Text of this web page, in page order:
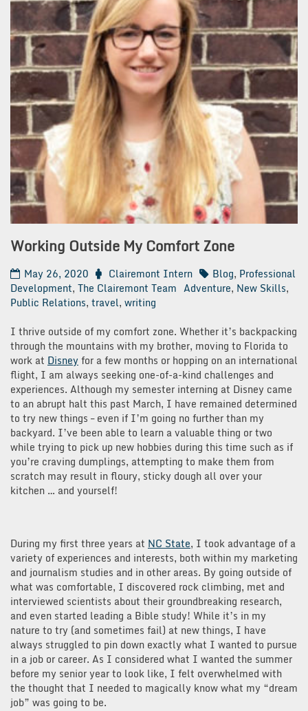
Working Outside My Comfort Zone
May 26, 2020 Clairemont Intern Blog, Professional
Development, The Clairemont Team Adventure, New Skills,
Public Relations, travel, writing
I thrive outside of my comfort zone. Whether it’s backpacking
through the mountains with my brother, moving to Florida to
work at Disney for a few months or hopping on an international
flight, I am always seeking one-of-a-kind challenges and
experiences. Although my semester interning at Disney came
to an abrupt halt this past March, I have remained determined
to try new things – even if I’m going no further than my
backyard. I’ve been able to learn a valuable thing or two
while trying to pick up new hobbies during this time such as if
you’re craving dumplings, attempting to make them from
scratch may result in floury, sticky dough all over your
kitchen … and yourself!
During my first three years at NC State, I took advantage of a
variety of experiences and interests, both within my marketing
and journalism studies and in other areas. By going outside of
what was comfortable, I discovered rock climbing, met and
interviewed scientists about their groundbreaking research,
and even started leading a Bible study! While it’s in my
nature to try (and sometimes fail) at new things, I have
always struggled to pin down exactly what I wanted to pursue
in a job or career. As I considered what I wanted the summer
before my senior year to look like, I felt overwhelmed with
the thought that I needed to magically know what my “dream
job” was going to be.